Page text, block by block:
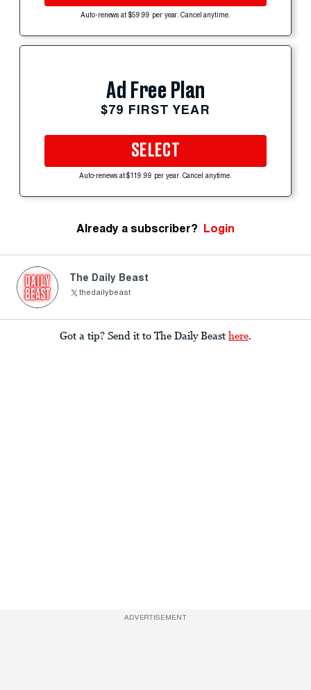
Auto-renews at $59.99 per year. Cancel anytime.
Ad Free Plan
$79 FIRST YEAR
SELECT
Auto-renews at $119.99 per year. Cancel anytime.
Already a subscriber? Login
The Daily Beast
thedailybeast
Got a tip? Send it to The Daily Beast here.
ADVERTISEMENT